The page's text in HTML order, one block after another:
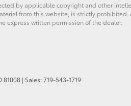
by applicable copyright and other
from this website, is strictly prohibited.
express written permission of the dealer.
81008 | Sales:719-543-1719